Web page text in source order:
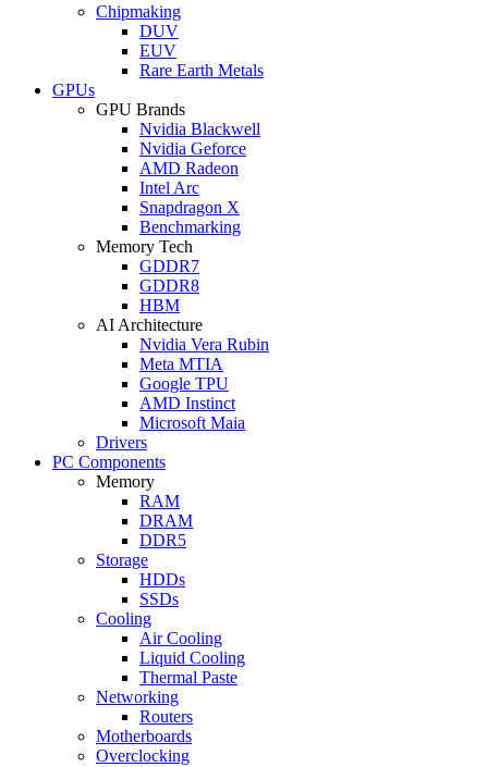
Chipmaking
DUV
EUV
Rare Earth Metals
GPUs
GPU Brands
Nvidia Blackwell
Nvidia Geforce
AMD Radeon
Intel Arc
Snapdragon X
Benchmarking
Memory Tech
GDDR7
GDDR8
HBM
AI Architecture
Nvidia Vera Rubin
Meta MTIA
Google TPU
AMD Instinct
Microsoft Maia
Drivers
PC Components
Memory
RAM
DRAM
DDR5
Storage
HDDs
SSDs
Cooling
Air Cooling
Liquid Cooling
Thermal Paste
Networking
Routers
Motherboards
Overclocking